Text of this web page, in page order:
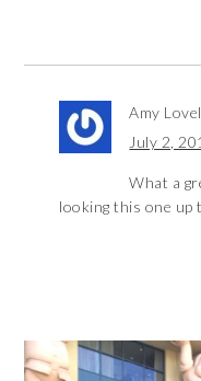
Amy
July 2,
What a
looking this one up